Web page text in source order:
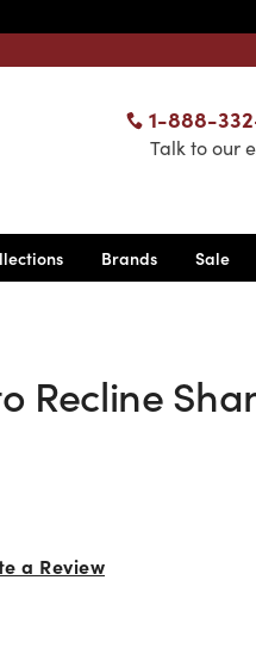
1-888-
Talk to our
Brands Sale
Recline
a Review